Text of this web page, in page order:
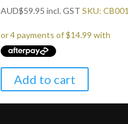
AUD$59.95 incl. GST SKU: CB001
Add to cart